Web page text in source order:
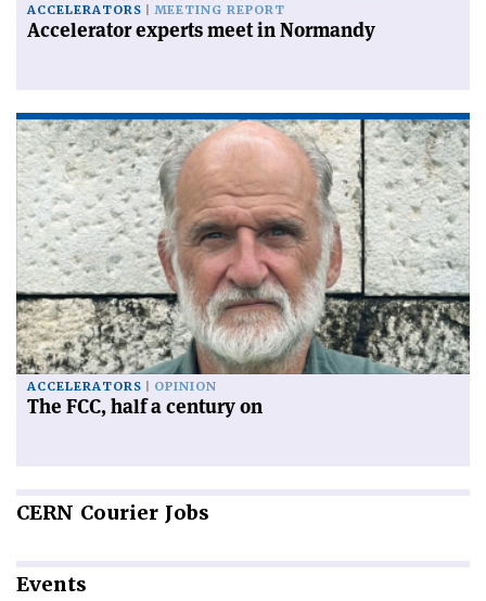
ACCELERATORS MEETING REPORT
Accelerator experts meet in Normandy
ACCELERATORS OPINION
The FCC, half a century on
CERN Courier Jobs
Events